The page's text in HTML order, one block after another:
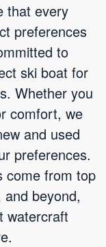
that every
preferences
to
ski boat for
Whether you
comfort, we
and used
preferences.
come from top
beyond,
watercraft